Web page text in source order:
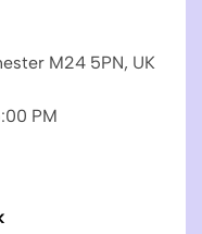
M24 5PN, UK
PM